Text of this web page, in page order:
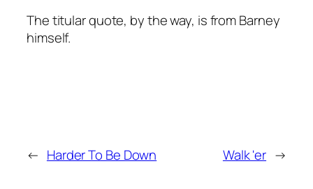
The titular quote, by the way, is from Barney
himself.
← Harder To Be Down Walk 'er →